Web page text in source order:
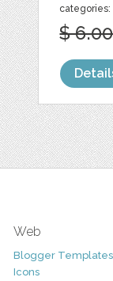
categories:
$ 6.00
Web
Blogger Templates
Icons